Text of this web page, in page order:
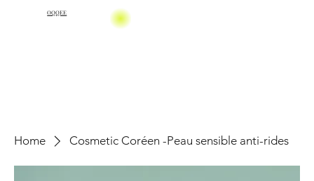
OQQEE
Home Cosmetic Coréen -Peau sensible anti-rides